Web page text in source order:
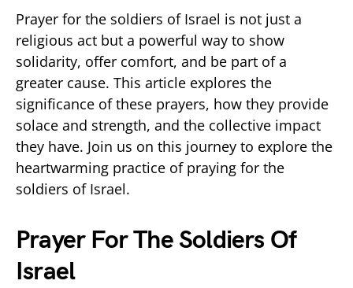
Prayer for the soldiers of Israel is not just a
religious act but a powerful way to show
solidarity, offer comfort, and be part of a
greater cause. This article explores the
significance of these prayers, how they provide
solace and strength, and the collective impact
they have. Join us on this journey to explore the
heartwarming practice of praying for the
soldiers of Israel.
Prayer For The Soldiers Of
Israel